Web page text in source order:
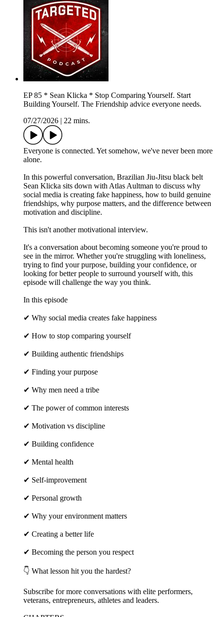
EP 85 * Sean Klicka * Stop Comparing Yourself. Start
Building Yourself. The Friendship advice everyone needs.
07/27/2026
22 mins.
Everyone is connected. Yet somehow, we've never been more
alone.
In this powerful conversation, Brazilian Jiu-Jitsu black belt
Sean Klicka sits down with Atlas Aultman to discuss why
social media is creating fake happiness, how to build genuine
friendships, why purpose matters, and the difference between
motivation and discipline.
This isn't another motivational interview.
It's a conversation about becoming someone you're proud to
see in the mirror. Whether you're struggling with loneliness,
trying to find your purpose, building your confidence, or
looking for better people to surround yourself with, this
episode will challenge the way you think.
In this episode
✔ Why social media creates fake happiness
✔ How to stop comparing yourself
✔ Building authentic friendships
✔ Finding your purpose
✔ Why men need a tribe
✔ The power of common interests
✔ Motivation vs discipline
✔ Building confidence
✔ Mental health
✔ Self-improvement
✔ Personal growth
✔ Why your environment matters
✔ Creating a better life
✔ Becoming the person you respect
👇 What lesson hit you the hardest?
Subscribe for more conversations with elite performers,
veterans, entrepreneurs, athletes and leaders.